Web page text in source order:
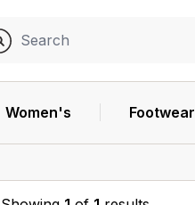
Women's Footwear